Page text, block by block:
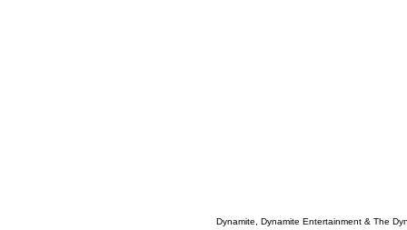
Dynamite, Dynamite Entertainment & The